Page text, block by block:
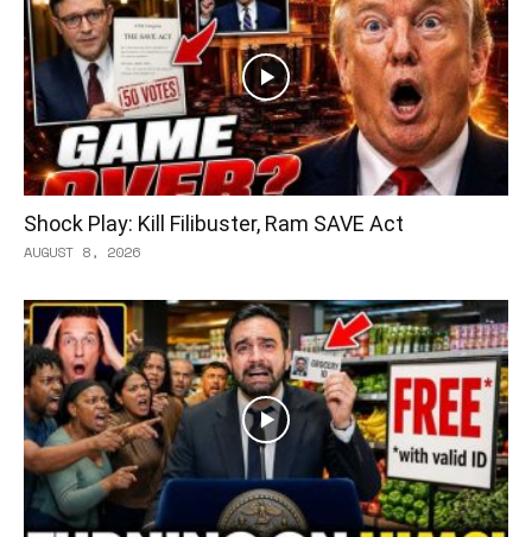
Shock Play: Kill Filibuster, Ram SAVE Act
AUGUST 8, 2026